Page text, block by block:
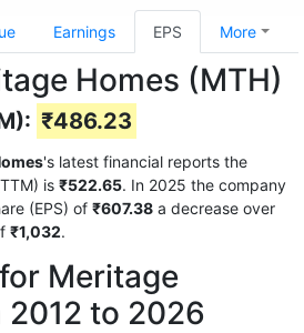
Earnings EPS More
Homes (MTH)
₹486.23
's latest financial reports the
is ₹522.65. In 2025 the company
(EPS) of ₹607.38 a decrease over
₹1,032.
Meritage
2012 to 2026